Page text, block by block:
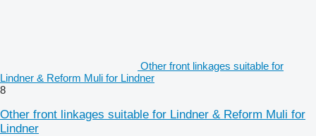
Other front linkages suitable for
Lindner & Reform Muli for Lindner
8
Other front linkages suitable for Lindner & Reform Muli for
Lindner